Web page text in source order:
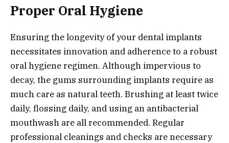
Proper Oral Hygiene
Ensuring the longevity of your dental implants
necessitates innovation and adherence to a robust
oral hygiene regimen. Although impervious to
decay, the gums surrounding implants require as
much care as natural teeth. Brushing at least twice
daily, flossing daily, and using an antibacterial
mouthwash are all recommended. Regular
professional cleanings and checks are necessary